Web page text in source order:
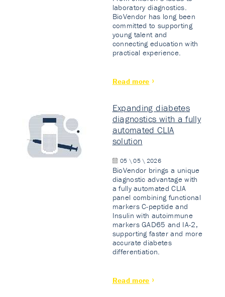
laboratory diagnostics.
BioVendor has long been
committed to supporting
young talent and
connecting education with
practical experience.
Read more
Expanding diabetes
diagnostics with a fully
automated CLIA
solution
05 \ 05 \ 2026
BioVendor brings a unique
diagnostic advantage with
a fully automated CLIA
panel combining functional
markers C-peptide and
Insulin with autoimmune
markers GAD65 and IA-2,
supporting faster and more
accurate diabetes
differentiation.
Read more